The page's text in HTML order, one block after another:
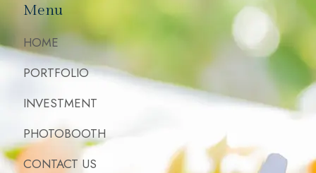
Menu
HOME
PORTFOLIO
INVESTMENT
PHOTOBOOTH
CONTACT US